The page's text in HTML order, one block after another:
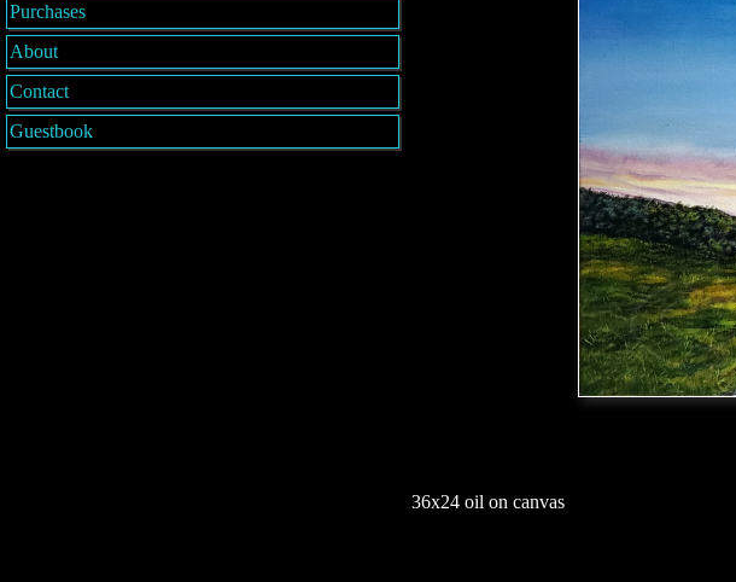
Purchases
About
Contact
Guestbook
36x24 oil on canvas